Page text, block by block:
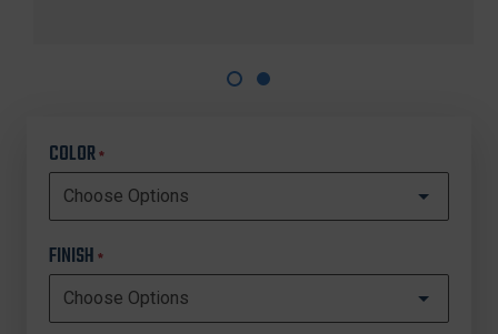
COLOR*
FINISH*